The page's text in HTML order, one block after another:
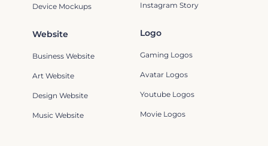
Device Mockups Instagram Story
Logo
Gaming Logos
Avatar Logos
Youtube Logos
Movie Logos
Website
Business Website
Art Website
Design Website
Music Website